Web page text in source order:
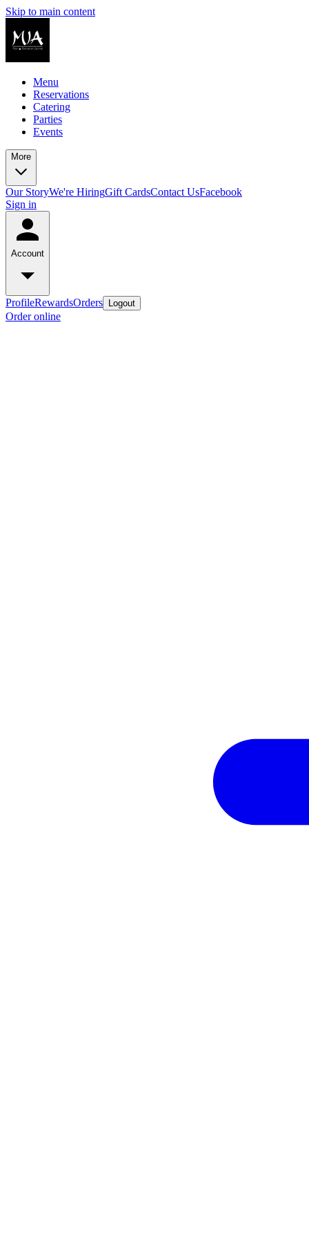
Skip to main content
Menu
Reservations
Catering
Parties
Events
More
Our StoryWe're HiringGift CardsContact UsFacebook
Sign in
Account
ProfileRewardsOrders Logout
Order online